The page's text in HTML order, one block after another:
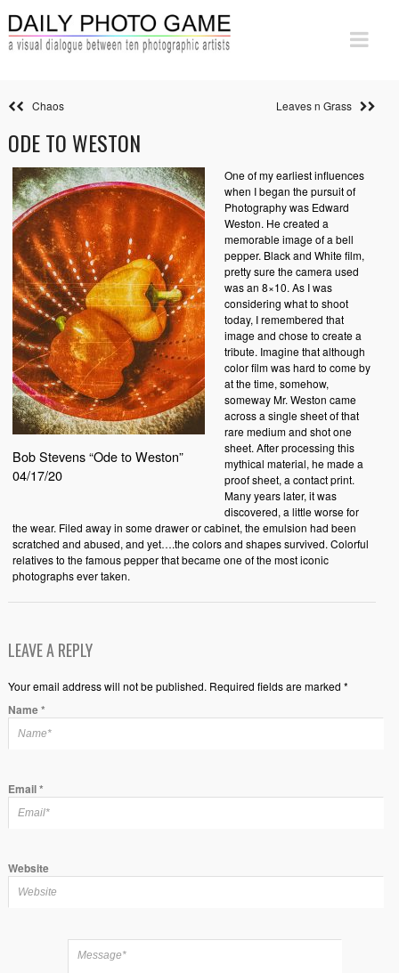
Chaos Leaves n Grass
ODE TO WESTON
Bob Stevens “Ode to Weston”
04/17/20
One of my earliest influences
when I began the pursuit of
Photography was Edward
Weston. He created a
memorable image of a bell
pepper. Black and White film,
pretty sure the camera used
was an 8×10. As I was
considering what to shoot
today, I remembered that
image and chose to create a
tribute. Imagine that although
color film was hard to come by
at the time, somehow,
someway Mr. Weston came
across a single sheet of that
rare medium and shot one
sheet. After processing this
mythical material, he made a
proof sheet, a contact print.
Many years later, it was
discovered, a little worse for
the wear. Filed away in some drawer or cabinet, the emulsion had been
scratched and abused, and yet….the colors and shapes survived. Colorful
relatives to the famous pepper that became one of the most iconic
photographs ever taken.
LEAVE A REPLY
Your email address will not be published. Required fields are marked *
Name*
Email*
Website